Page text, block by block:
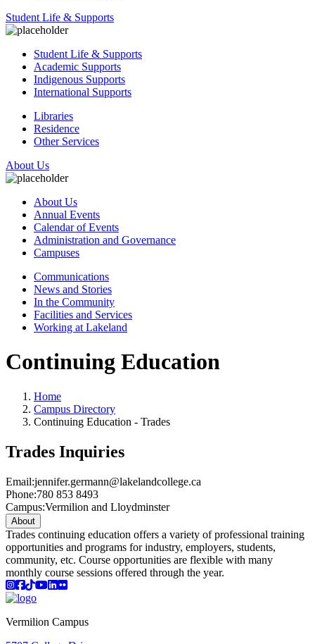
Student Life & Supports
Student Life & Supports
Academic Supports
Indigenous Supports
International Supports
Libraries
Residence
Other Services
About Us
About Us
Annual Events
Calendar of Events
Administration and Governance
Campuses
Communications
News and Stories
In the Community
Facilities and Services
Working at Lakeland
Continuing Education
Home
Campus Directory
Continuing Education - Trades
Trades Inquiries
Email:jennifer.germann@lakelandcollege.ca
Phone:780 853 8493
Campus:Vermilion and Lloydminster
About
Trades continuing education offers a variety of professional training
opportunities and programs for industry, employers, students,
community, etc. Course opportunities are flexible with many
monthly course sessions offered through the year.
Instagram
Facebook
TikTok
YouTube
LinkedIn
Flicker
Vermilion Campus